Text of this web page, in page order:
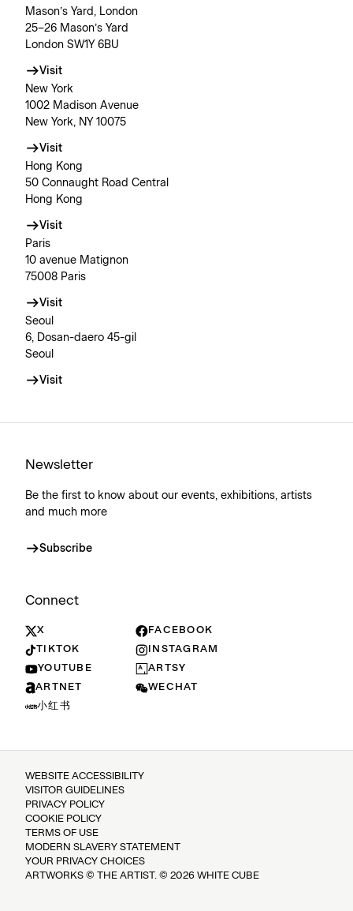
Mason’s Yard, London
25–26 Mason’s Yard
London SW1Y 6BU
Visit
New York
1002 Madison Avenue
New York, NY 10075
Visit
Hong Kong
50 Connaught Road Central
Hong Kong
Visit
Paris
10 avenue Matignon
75008 Paris
Visit
Seoul
6, Dosan-daero 45-gil
Seoul
Visit
Newsletter
Be the first to know about our events, exhibitions, artists
and much more
Subscribe
Connect
X
FACEBOOK
TIKTOK
INSTAGRAM
YOUTUBE
ARTSY
ARTNET
WECHAT
小红书
WEBSITE ACCESSIBILITY
VISITOR GUIDELINES
PRIVACY POLICY
COOKIE POLICY
TERMS OF USE
MODERN SLAVERY STATEMENT
YOUR PRIVACY CHOICES
ARTWORKS © THE ARTIST. © 2026 WHITE CUBE